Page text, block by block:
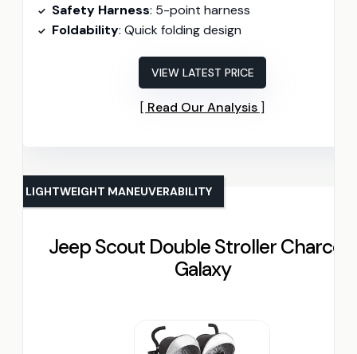
Safety Harness: 5-point harness
Foldability: Quick folding design
VIEW LATEST PRICE
Read Our Analysis
Jeep Scout Double Stroller Charcoal
Galaxy
LIGHTWEIGHT MANEUVERABILITY